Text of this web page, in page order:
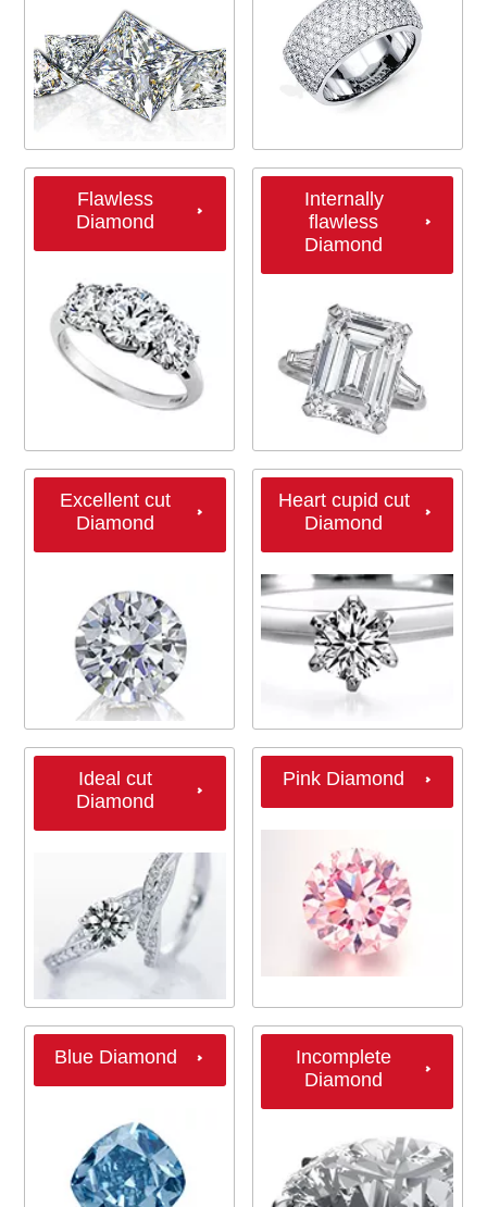
Flawless
Diamond
Internally
flawless
Diamond
Excellent cut
Diamond
Heart cupid cut
Diamond
Ideal cut
Diamond
Pink Diamond
Blue Diamond
Incomplete
Diamond